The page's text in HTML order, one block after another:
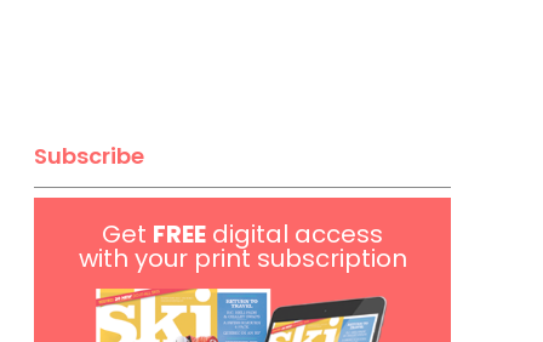
Subscribe
Get FREE digital access
with your print subscription